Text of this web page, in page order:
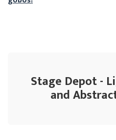
Stage Depot -
and